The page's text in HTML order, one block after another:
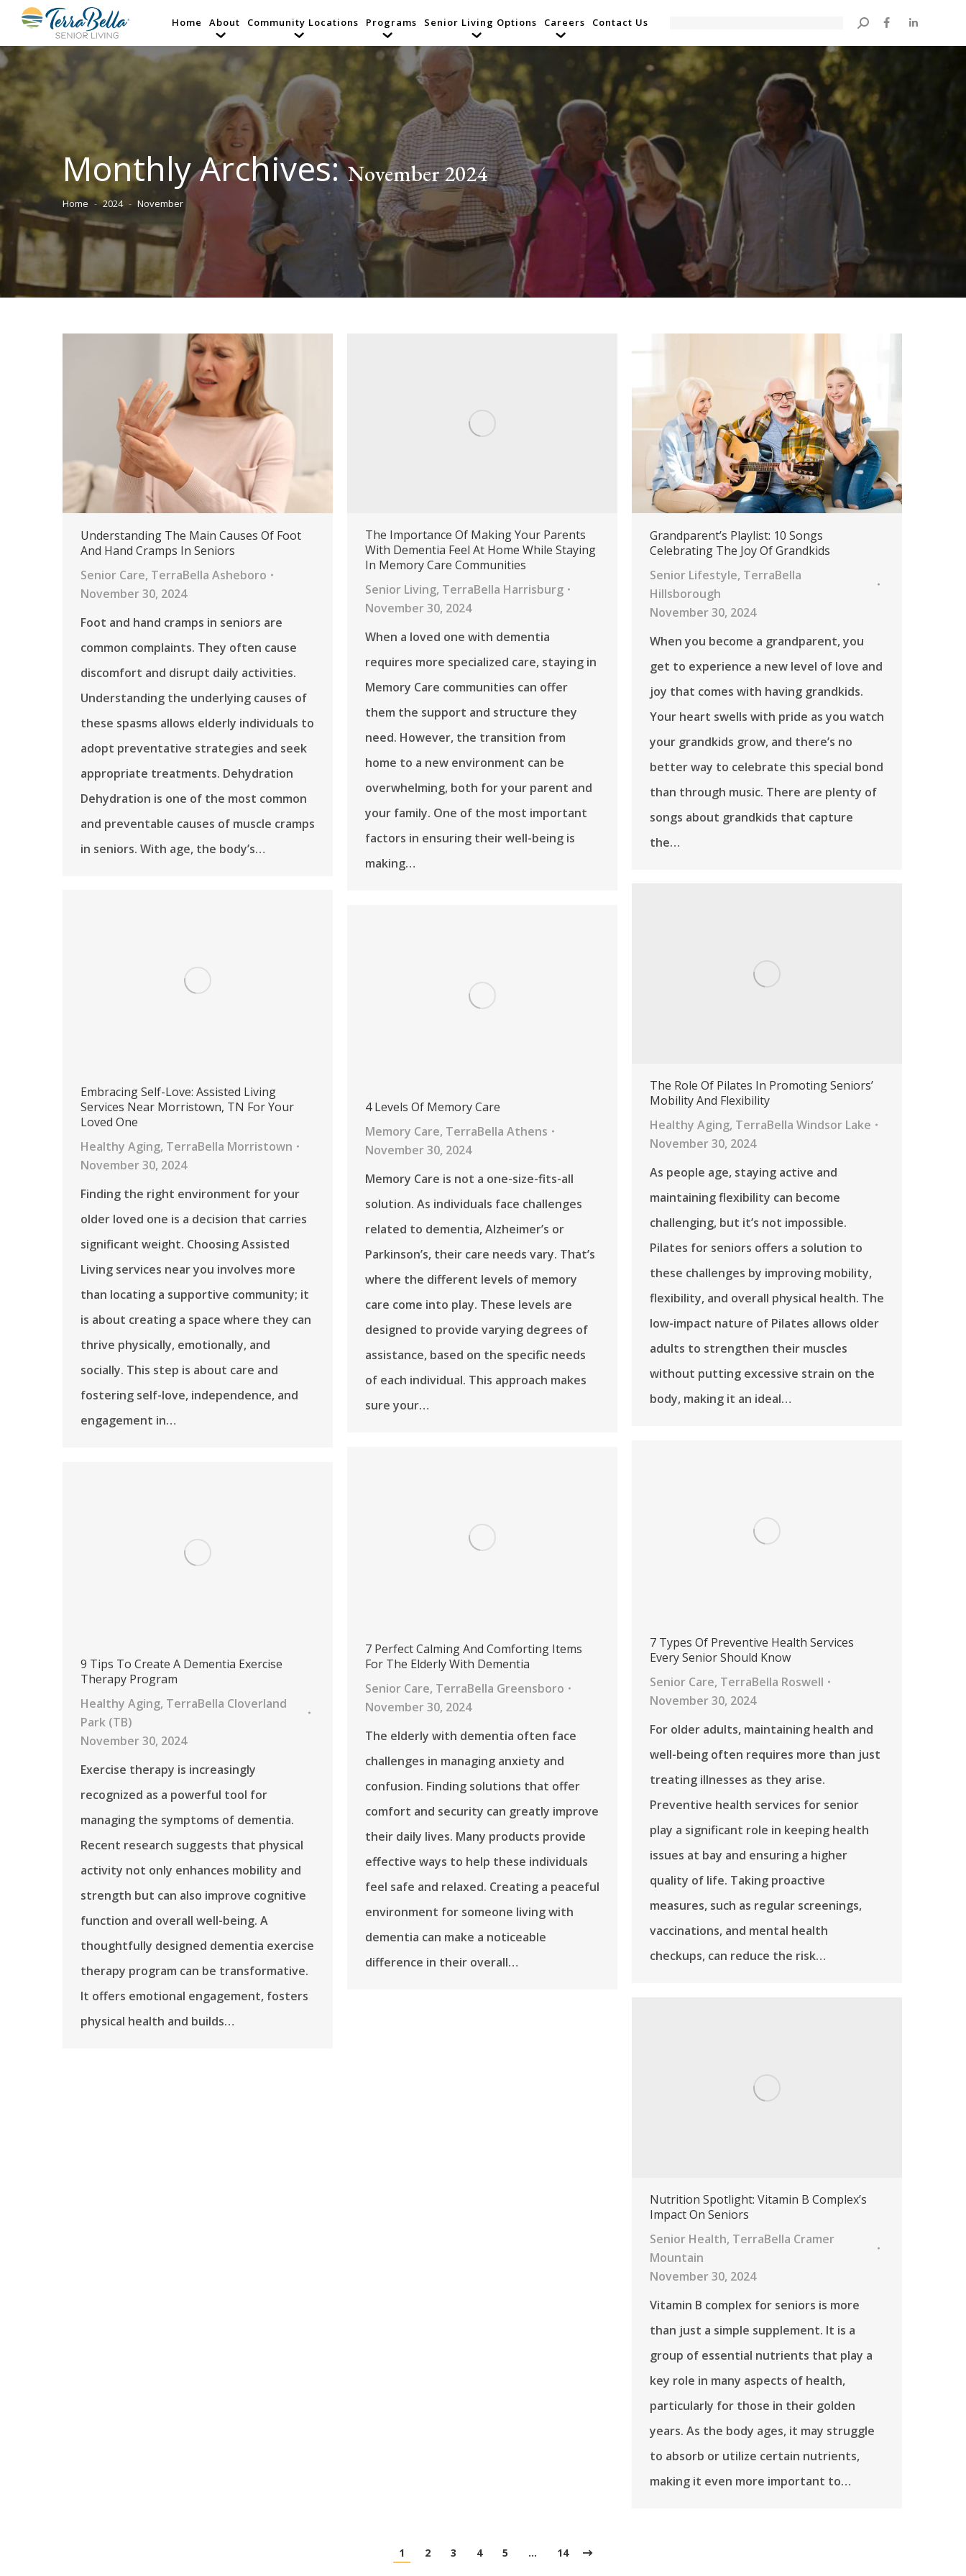
Home About Community Locations Programs Senior Living Options Careers Contact Us Search:
Monthly Archives:November 2024
You are here:
Home 2024 November
Understanding The Main Causes Of Foot
And Hand Cramps In Seniors
Senior Care, TerraBella Asheboro
November 30, 2024
Foot and hand cramps in seniors are
common complaints. They often cause
discomfort and disrupt daily activities.
Understanding the underlying causes of
these spasms allows elderly individuals to
adopt preventative strategies and seek
appropriate treatments. Dehydration
Dehydration is one of the most common
and preventable causes of muscle cramps
in seniors. With age, the body’s…
The Importance Of Making Your Parents
With Dementia Feel At Home While Staying
In Memory Care Communities
Senior Living, TerraBella Harrisburg
November 30, 2024
When a loved one with dementia
requires more specialized care, staying in
Memory Care communities can offer
them the support and structure they
need. However, the transition from
home to a new environment can be
overwhelming, both for your parent and
your family. One of the most important
factors in ensuring their well-being is
making…
Grandparent’s Playlist: 10 Songs
Celebrating The Joy Of Grandkids
Senior Lifestyle, TerraBella
Hillsborough
November 30, 2024
When you become a grandparent, you
get to experience a new level of love and
joy that comes with having grandkids.
Your heart swells with pride as you watch
your grandkids grow, and there’s no
better way to celebrate this special bond
than through music. There are plenty of
songs about grandkids that capture
the…
The Role Of Pilates In Promoting Seniors’
Mobility And Flexibility
Healthy Aging, TerraBella Windsor Lake
November 30, 2024
As people age, staying active and
maintaining flexibility can become
challenging, but it’s not impossible.
Pilates for seniors offers a solution to
these challenges by improving mobility,
flexibility, and overall physical health. The
low-impact nature of Pilates allows older
adults to strengthen their muscles
without putting excessive strain on the
body, making it an ideal…
Embracing Self-Love: Assisted Living
Services Near Morristown, TN For Your
Loved One
Healthy Aging, TerraBella Morristown
November 30, 2024
Finding the right environment for your
older loved one is a decision that carries
significant weight. Choosing Assisted
Living services near you involves more
than locating a supportive community; it
is about creating a space where they can
thrive physically, emotionally, and
socially. This step is about care and
fostering self-love, independence, and
engagement in…
4 Levels Of Memory Care
Memory Care, TerraBella Athens
November 30, 2024
Memory Care is not a one-size-fits-all
solution. As individuals face challenges
related to dementia, Alzheimer’s or
Parkinson’s, their care needs vary. That’s
where the different levels of memory
care come into play. These levels are
designed to provide varying degrees of
assistance, based on the specific needs
of each individual. This approach makes
sure your…
7 Types Of Preventive Health Services
Every Senior Should Know
Senior Care, TerraBella Roswell
November 30, 2024
For older adults, maintaining health and
well-being often requires more than just
treating illnesses as they arise.
Preventive health services for senior
play a significant role in keeping health
issues at bay and ensuring a higher
quality of life. Taking proactive
measures, such as regular screenings,
vaccinations, and mental health
checkups, can reduce the risk…
7 Perfect Calming And Comforting Items
For The Elderly With Dementia
Senior Care, TerraBella Greensboro
November 30, 2024
The elderly with dementia often face
challenges in managing anxiety and
confusion. Finding solutions that offer
comfort and security can greatly improve
their daily lives. Many products provide
effective ways to help these individuals
feel safe and relaxed. Creating a peaceful
environment for someone living with
dementia can make a noticeable
difference in their overall…
9 Tips To Create A Dementia Exercise
Therapy Program
Healthy Aging, TerraBella Cloverland
Park (TB)
November 30, 2024
Exercise therapy is increasingly
recognized as a powerful tool for
managing the symptoms of dementia.
Recent research suggests that physical
activity not only enhances mobility and
strength but can also improve cognitive
function and overall well-being. A
thoughtfully designed dementia exercise
therapy program can be transformative.
It offers emotional engagement, fosters
physical health and builds…
Nutrition Spotlight: Vitamin B Complex’s
Impact On Seniors
Senior Health, TerraBella Cramer
Mountain
November 30, 2024
Vitamin B complex for seniors is more
than just a simple supplement. It is a
group of essential nutrients that play a
key role in many aspects of health,
particularly for those in their golden
years. As the body ages, it may struggle
to absorb or utilize certain nutrients,
making it even more important to…
1 2 3 4 5 … 14